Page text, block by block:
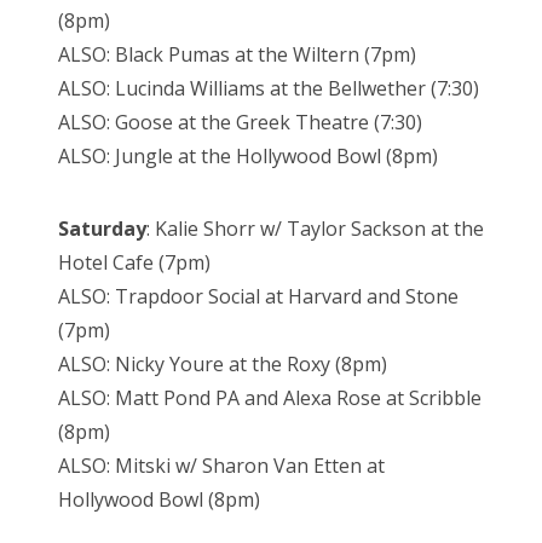
(8pm)
ALSO: Black Pumas at the Wiltern (7pm)
ALSO: Lucinda Williams at the Bellwether (7:30)
ALSO: Goose at the Greek Theatre (7:30)
ALSO: Jungle at the Hollywood Bowl (8pm)
Saturday: Kalie Shorr w/ Taylor Sackson at the
Hotel Cafe (7pm)
ALSO: Trapdoor Social at Harvard and Stone
(7pm)
ALSO: Nicky Youre at the Roxy (8pm)
ALSO: Matt Pond PA and Alexa Rose at Scribble
(8pm)
ALSO: Mitski w/ Sharon Van Etten at
Hollywood Bowl (8pm)